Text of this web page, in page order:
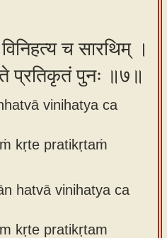
च सारथिम् ।
प्रतिकृतं पुनः ॥७॥
vinihatya ca
kṛte pratikṛtaṁ
hatvā vinihatya ca
kṛte pratikṛtam